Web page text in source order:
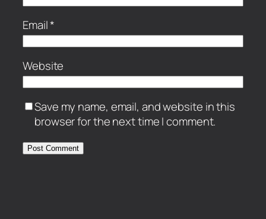
Email*
Website
Save my name, email, and website in this
browser for the next time I comment.